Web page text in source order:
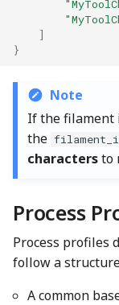
]
}
Note
If the filament
the
charactersto
Process
Process profiles
follow a
A common